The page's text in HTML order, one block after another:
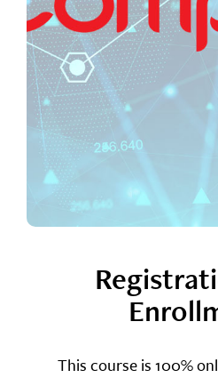
This course is 100%